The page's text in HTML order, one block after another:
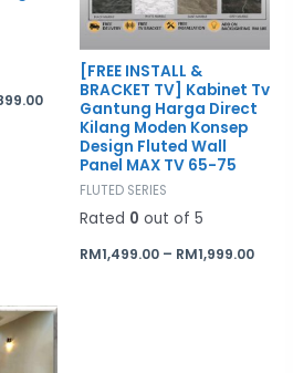
[FREE INSTALL &
BRACKET TV] Kabinet Tv
Gantung Harga Direct
Kilang Moden Konsep
Design Fluted Wall
Panel MAX TV 65-75
FLUTED SERIES
Rated 0 out of 5
RM1,499.00 – RM1,999.00
Price
range: